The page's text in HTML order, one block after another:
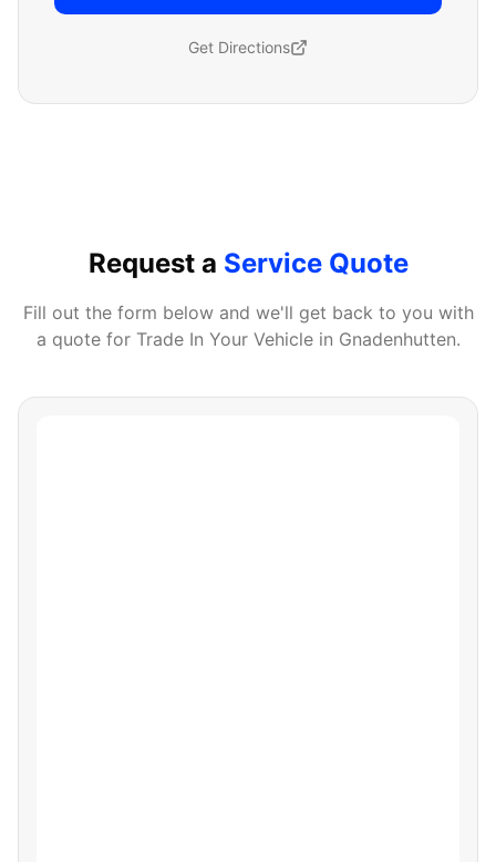
Get Directions
Request a Service Quote
Fill out the form below and we'll get back to you with
a quote for Trade In Your Vehiclein Gnadenhutten.